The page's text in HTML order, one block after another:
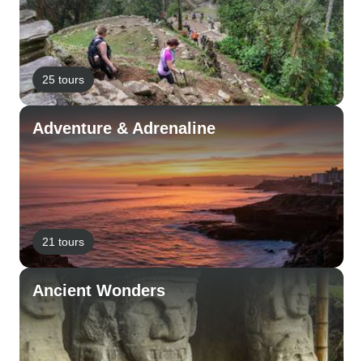
25 tours
Adventure & Adrenaline
21 tours
Ancient Wonders